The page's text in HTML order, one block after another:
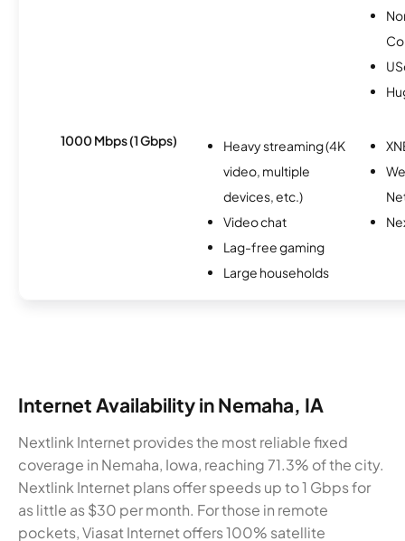
1000 Mbps (1 Gbps)
Heavy streaming (4K
video, multiple
devices, etc.)
Video chat
Lag-free gaming
Large households
Internet Availability in Nemaha, IA
Nextlink Internet provides the most reliable fixed
coverage in Nemaha, Iowa, reaching 71.3% of the city.
Nextlink Internet plans offer speeds up to 1 Gbps for
as little as $30 per month. For those in remote
pockets, Viasat Internet offers 100% satellite